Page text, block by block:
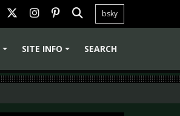
bsky
SITE INFO SEARCH